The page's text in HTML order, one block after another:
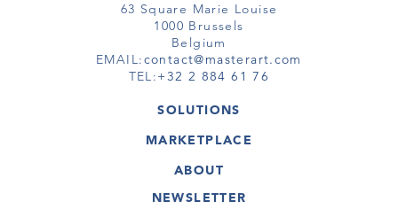
63 Square Marie Louise
1000 Brussels
Belgium
EMAIL:contact@masterart.com
TEL:+32 2 884 61 76
SOLUTIONS
GALLERY
ARTIST
VIRTUAL TOUR
MARKETPLACE
ARTWORKS
VIRTUAL TOURS
ABOUT
MASTERART
NEWSLETTER